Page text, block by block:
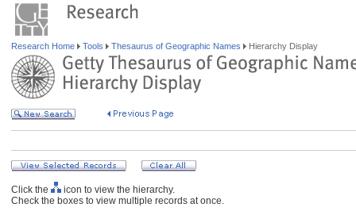
Research Home Tools Thesaurus of Geographic Names Hierarchy Display
Click the
icon to view the hierarchy.
Check the boxes to view multiple records at once.